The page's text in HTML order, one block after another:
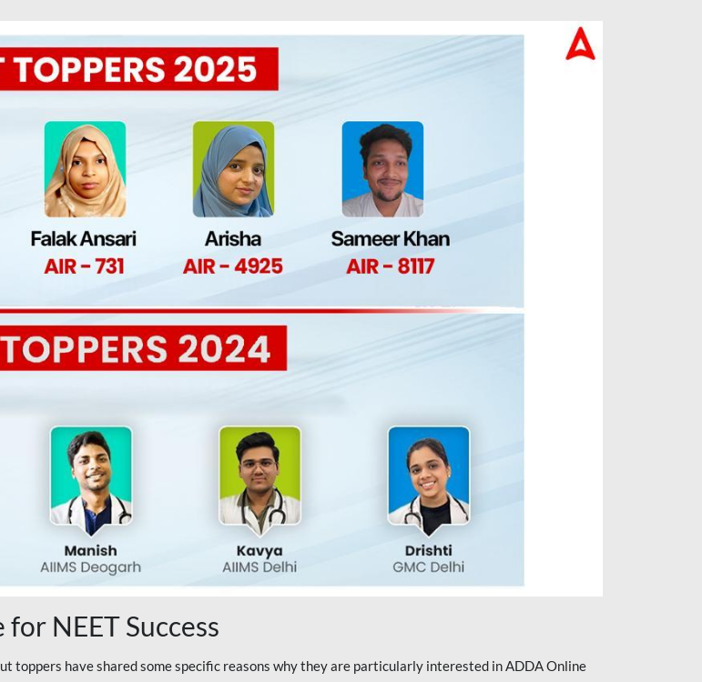
NEET Success
toppers have shared some specific reasons why they are particularly interested in ADDA Online